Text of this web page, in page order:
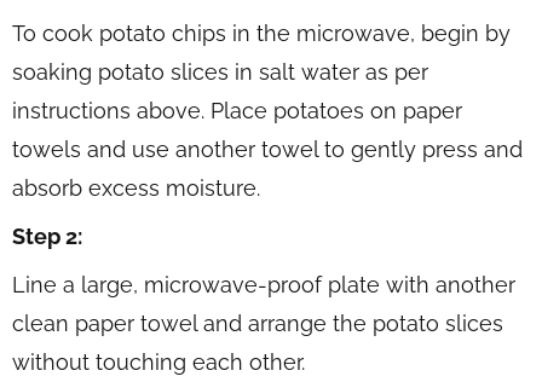
To cook potato chips in the microwave, begin by
soaking potato slices in salt water as per
instructions above. Place potatoes on paper
towels and use another towel to gently press and
absorb excess moisture.
Step 2:
Line a large, microwave-proof plate with another
clean paper towel and arrange the potato slices
without touching each other.